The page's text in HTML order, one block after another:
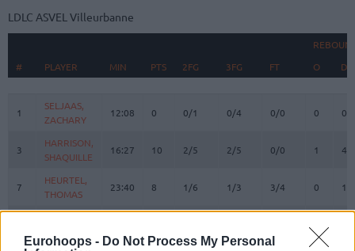
Eurohoops - Do Not Process My Personal
LDLC ASVEL Villeurbanne
#
PLAYER MIN PTS 2FG 3FG FT O D
PLAYER
1
SELJAAS,
ZACHARY
12:08 0 0/1 0/4 0/0 0 0
3
HARRISON,
SHAQUILLE
16:27 10 2/5 2/5 0/0 1 4
7
HEURTEL,
THOMAS
23:40 8 1/6 1/3 3/4 0 1
AJINCA,
# PLAYER
1
SELJAAS,
ZACHARY
3
HARRISON,
SHAQUILLE
7
HEURTEL,
THOMAS
AJINCA,